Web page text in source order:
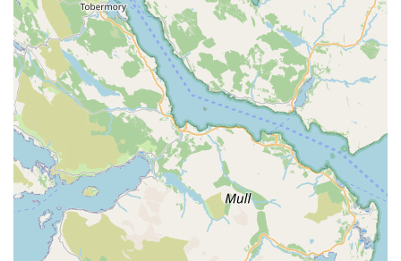
compassionate approach where both the pet's and owner's
needs are genuinely considered.
Excellent, Friendly, and Welcoming Staff:Customers
consistently describe the staff as "Lovely friendly people
always welcoming" and "Excellent staff." This creates a
positive and reassuring environment from the moment you
step through the door.
Problem-Solving for Anxious Pets:
A standout feature is
the clinic's ability to handle challenging situations with
anxious animals. The successful administration of an
injectable kennel cough vaccine to a "frantic and distressed"